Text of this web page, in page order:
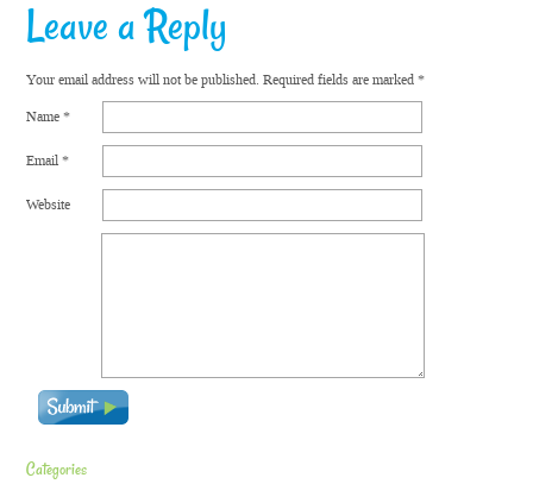
Leave a Reply
Your email address will not be published. Required fields are marked*
Name*
Email*
Website
Categories